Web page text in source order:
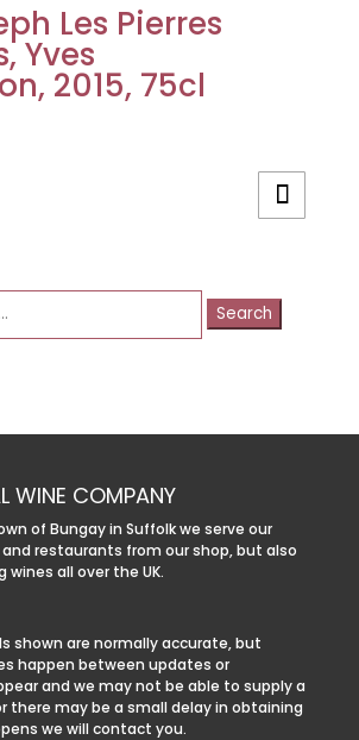
Les Pierres
Yves
2015, 75cl
WINE COMPANY
of Bungay in Suffolk we serve our
restaurants from our shop, but also
wines all over the UK.
shown are normally accurate, but
happen between updates or
and we may not be able to supply a
there may be a small delay in obtaining
we will contact you.